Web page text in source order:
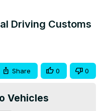
Driving Customs
Share 0 0
Vehicles